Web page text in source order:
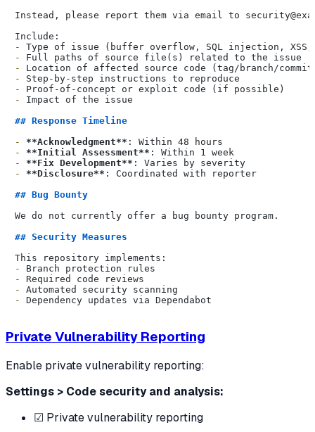
Instead, please report them via email to
-
-
-
-
-
-
Impact of the issue
## Response Timeline
-
**Acknowledgment**
-
**Initial Assessment**
-
**Fix Development**
-
**Disclosure** : Coordinated with reporter
## Bug Bounty
We do not currently offer a bug bounty program.
## Security Measures
-
-
-
-
Private Vulnerability Reporting
Enable private vulnerability reporting:
Settings > Code security and analysis:
☑ Private vulnerability reporting